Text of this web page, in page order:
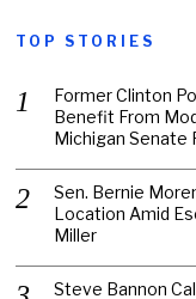
TOP STORIES
Former Clinton
Benefit From
Michigan Senate
Sen. Bernie
Location Amid
Miller
Steve Bannon